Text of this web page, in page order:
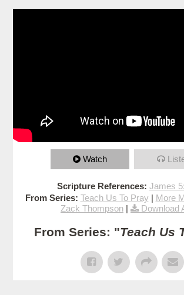
Watch
Scripture References: James
From Series: Teach Us To Pray | More
Zack Thompson | Download
From Series: "Teach Us